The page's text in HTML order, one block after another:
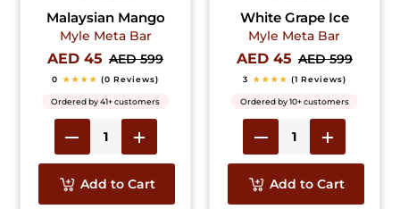
Malaysian Mango
Myle Meta Bar
AED 45 AED 599
0 ★★★★ (0 Reviews)
Ordered by 41+ customers
Add to Cart
White Grape Ice
Myle Meta Bar
AED 45 AED 599
3 ★★★★ (1 Reviews)
Ordered by 10+ customers
Add to Cart